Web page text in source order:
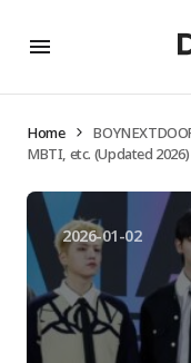
Home
MBTI, etc. (Updated 2026)
2026-01-02